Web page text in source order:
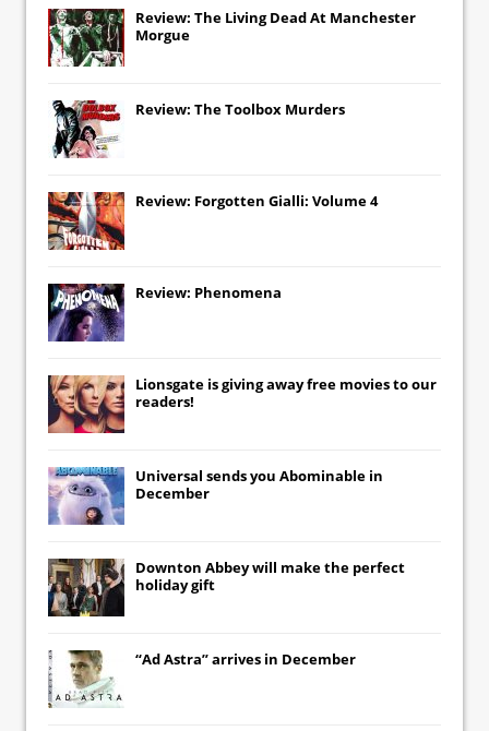
Review: The Living Dead At Manchester
Morgue
Review: The Toolbox Murders
Review: Forgotten Gialli: Volume 4
Review: Phenomena
Lionsgate is giving away free movies to our
readers!
Universal sends you Abominable in
December
Downton Abbeywill make the perfect
holiday gift
“Ad Astra” arrives in December